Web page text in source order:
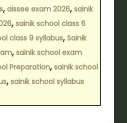
, aissee exam 2026, sainik
, sainik school class 6
class 9 syllabus, Sainik
, sainik school exam
Preparation, sainik school
, sainik school syllabus